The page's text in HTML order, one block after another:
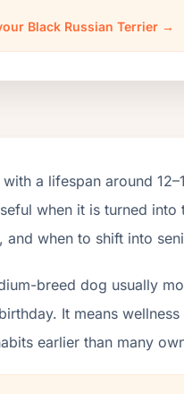
Black Russian Terrier →
a lifespan around
when it is turned
when to shift into
breed dog usually
It means
earlier than many